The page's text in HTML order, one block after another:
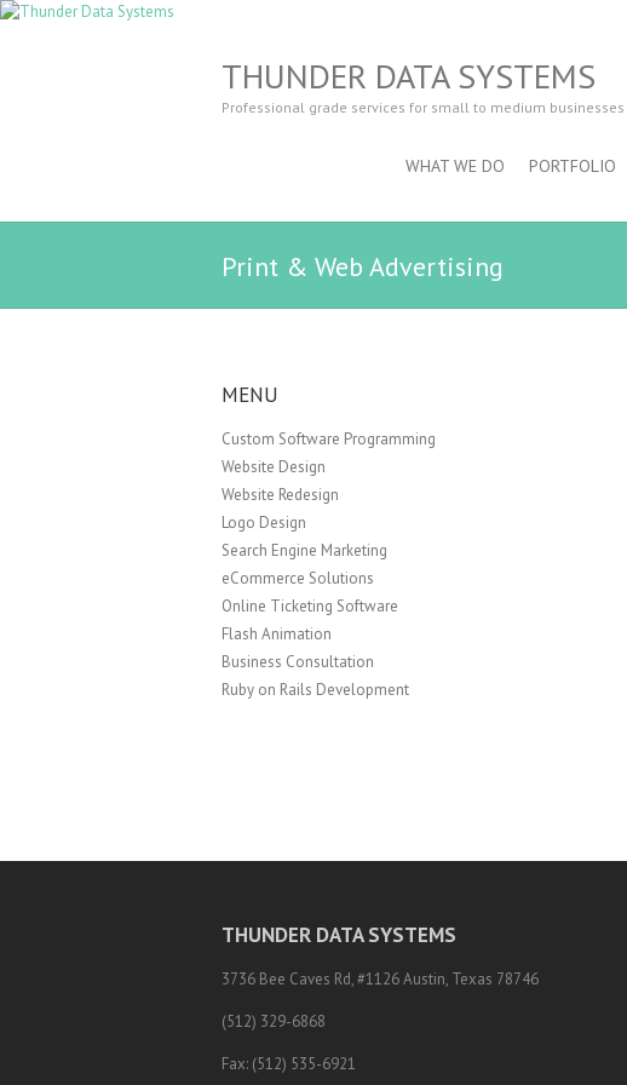
THUNDER DATA SYSTEMS
Professional grade services for small to medium businesses
WHAT WE DO PORTFOLIO
Print & Web Advertising
MENU
Custom Software Programming
Website Design
Website Redesign
Logo Design
Search Engine Marketing
eCommerce Solutions
Online Ticketing Software
Flash Animation
Business Consultation
Ruby on Rails Development
THUNDER DATA SYSTEMS
3736 Bee Caves Rd, #1126 Austin, Texas 78746
(512) 329-6868
Fax: (512) 535-6921